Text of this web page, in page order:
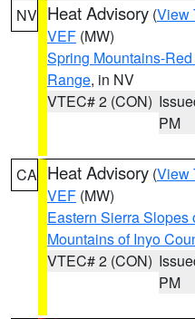
NV Heat Advisory (View
VEF (MW)
Spring Mountains-
Range, in NV
VTEC# 2 (CON)
PM
CA Heat Advisory (View
VEF (MW)
Eastern Sierra Slopes
Mountains of Inyo
VTEC# 2 (CON)
PM